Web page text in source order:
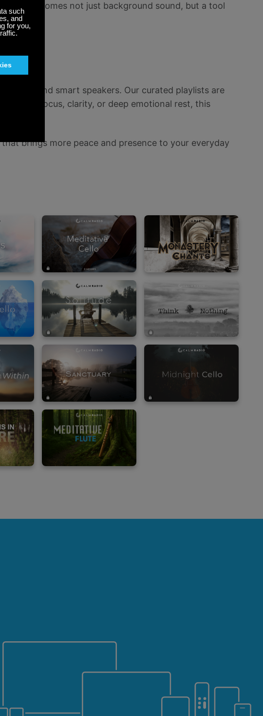
it becomes not just background sound, but a tool
and smart speakers. Our curated playlists are
focus, clarity, or deep emotional rest, this
brings more peace and presence to your everyday